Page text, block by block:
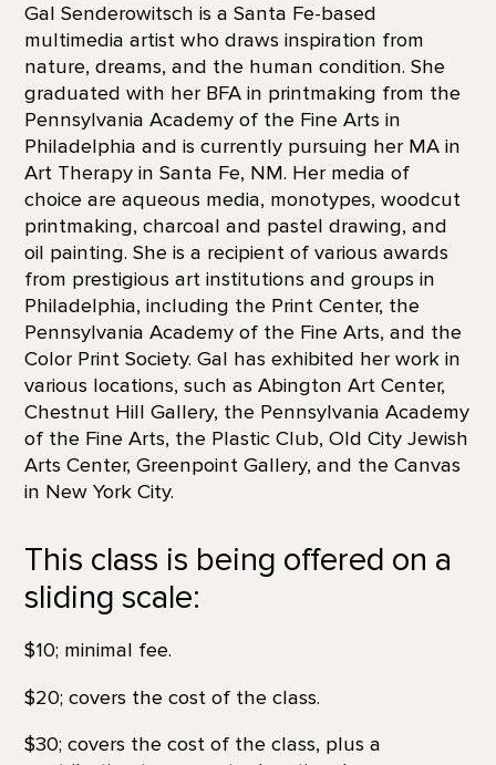
Gal Senderowitsch is a Santa Fe-based
multimedia artist who draws inspiration from
nature, dreams, and the human condition. She
graduated with her BFA in printmaking from the
Pennsylvania Academy of the Fine Arts in
Philadelphia and is currently pursuing her MA in
Art Therapy in Santa Fe, NM. Her media of
choice are aqueous media, monotypes, woodcut
printmaking, charcoal and pastel drawing, and
oil painting. She is a recipient of various awards
from prestigious art institutions and groups in
Philadelphia, including the Print Center, the
Pennsylvania Academy of the Fine Arts, and the
Color Print Society. Gal has exhibited her work in
various locations, such as Abington Art Center,
Chestnut Hill Gallery, the Pennsylvania Academy
of the Fine Arts, the Plastic Club, Old City Jewish
Arts Center, Greenpoint Gallery, and the Canvas
in New York City.
This class is being offered on a
sliding scale:
$10; minimal fee.
$20; covers the cost of the class.
$30; covers the cost of the class, plus a